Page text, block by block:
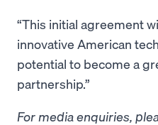
“This initial agreement
innovative American
potential to become a
partnership.”
For media enquiries,